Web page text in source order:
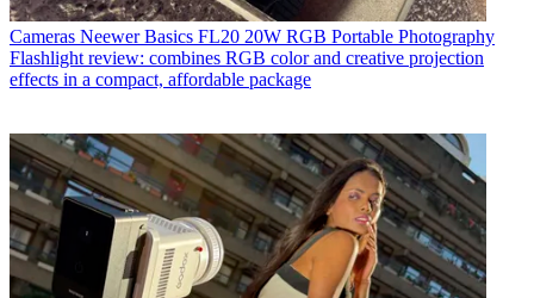
Cameras Neewer Basics FL20 20W RGB Portable Photography
Flashlight review: combines RGB color and creative projection
effects in a compact, affordable package